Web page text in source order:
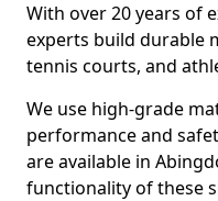
With over 20 years of
experts build durable
tennis courts, and
We use high-grade
performance and
are available in
functionality of these